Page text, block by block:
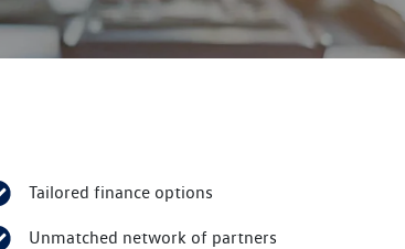
Tailored finance options
Unmatched network of partners